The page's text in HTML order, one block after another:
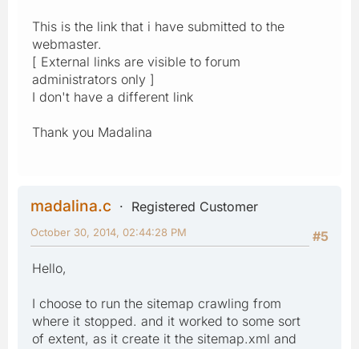
This is the link that i have submitted to the
webmaster.
[ External links are visible to forum
administrators only ]
I don't have a different link
Thank you Madalina
madalina.c
Registered Customer
#5
October 30, 2014, 02:44:28 PM
Hello,
I choose to run the sitemap crawling from
where it stopped. and it worked to some sort
of extent, as it create it the sitemap.xml and